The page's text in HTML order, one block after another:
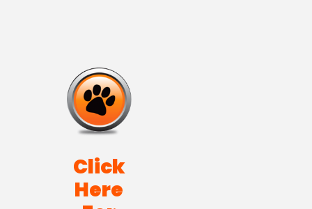
Click
Here